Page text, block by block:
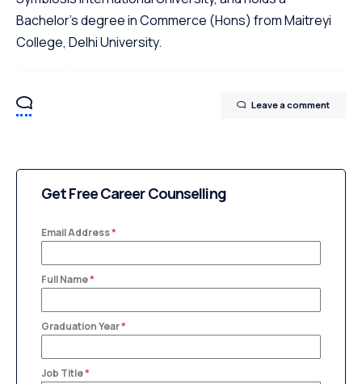
Bachelor's degree in Commerce (Hons) from Maitreyi
College, Delhi University.
Leave a comment
Get Free Career Counselling
Email Address*
Full Name*
Graduation Year*
Job Title*